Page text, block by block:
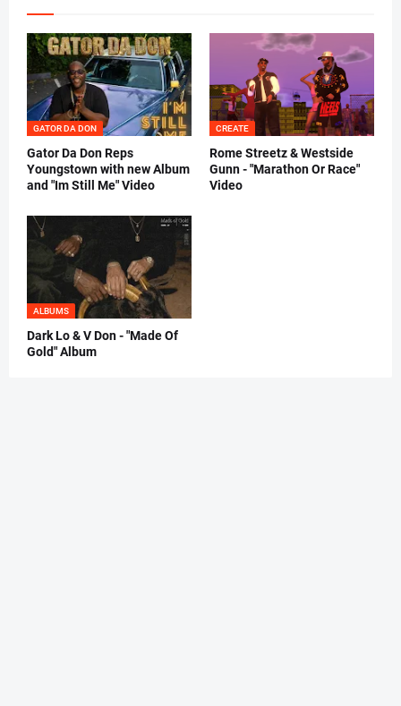
GATOR DA DON
Gator Da Don Reps
Youngstown with new Album
and "Im Still Me" Video
CREATE
Rome Streetz & Westside
Gunn - "Marathon Or Race"
Video
ALBUMS
Dark Lo & V Don - "Made Of
Gold" Album